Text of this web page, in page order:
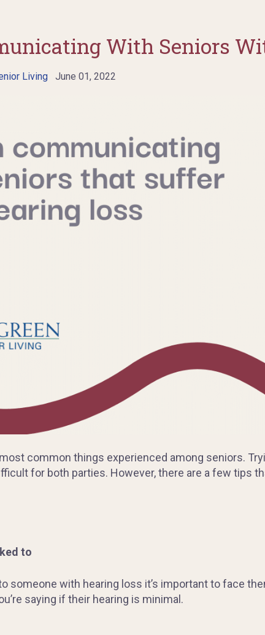
With Seniors
LivingJune 01, 2022
common things experienced among seniors.
for both parties. However, there are a few tips
to
someone with hearing loss it’s important to face
saying if their hearing is minimal.